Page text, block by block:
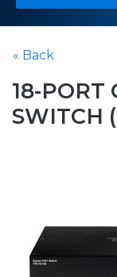
« Back
18-PORT
SWITCH